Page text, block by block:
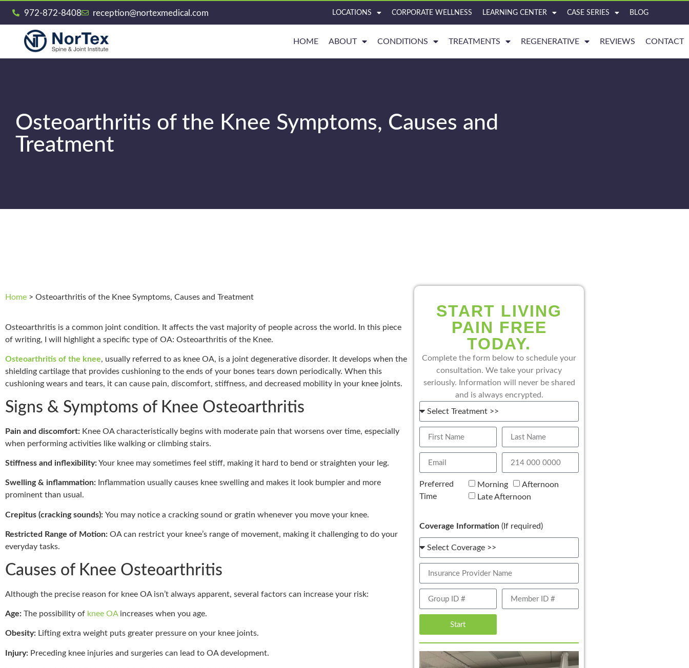
972-872-8408 reception@nortexmedical.com LOCATIONS CORPORATE WELLNESS LEARNING CENTER CASE SERIES BLOG
HOME ABOUT CONDITIONS TREATMENTS REGENERATIVE REVIEWS CONTACT
Osteoarthritis of the Knee Symptoms, Causes and
Treatment
Home > Osteoarthritis of the Knee Symptoms, Causes and Treatment
Osteoarthritis is a common joint condition. It affects the vast majority of people across the world. In this piece
of writing, I will highlight a specific type of OA: Osteoarthritis of the Knee.
Osteoarthritis of the knee, usually referred to as knee OA, is a joint degenerative disorder. It develops when the
shielding cartilage that provides cushioning to the ends of your bones tears down periodically. When this
cushioning wears and tears, it can cause pain, discomfort, stiffness, and decreased mobility in your knee joints.
Signs & Symptoms of Knee Osteoarthritis
Pain and discomfort: Knee OA characteristically begins with moderate pain that worsens over time, especially
when performing activities like walking or climbing stairs.
Stiffness and inflexibility:Your knee may sometimes feel stiff, making it hard to bend or straighten your leg.
Swelling & inflammation: Inflammation usually causes knee swelling and makes it look bumpier and more
prominent than usual.
Crepitus (cracking sounds): You may notice a cracking sound or gratin whenever you move your knee.
Restricted Range of Motion: OA can restrict your knee’s range of movement, making it challenging to do your
everyday tasks.
Causes of Knee Osteoarthritis
Although the precise reason for knee OA isn’t always apparent, several factors can increase your risk:
Age: The possibility of knee OAincreases when you age.
Obesity: Lifting extra weight puts greater pressure on your knee joints.
Injury: Preceding knee injuries and surgeries can lead to OA development.
START LIVING
PAIN FREE
TODAY.
Complete the form below to schedule your
consultation. We take your privacy
seriously. Information will never be shared
and is always encrypted.
Preferred
Time
Morning
Afternoon
Late Afternoon
Coverage Information(If required)
Start